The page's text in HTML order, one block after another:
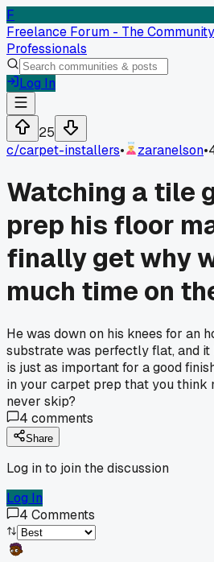
F
Freelance Forum - The
Professionals
Log In
25
c/carpet-installers• zaranelson•
Watching a tile
prep his floor
finally get why
much time on
He was down on his knees for an
substrate was perfectly flat, and
is just as important for a good
in your carpet prep that you think
never skip?
4 comments
Share
Log in to join the discussion
Log In
4 Comments